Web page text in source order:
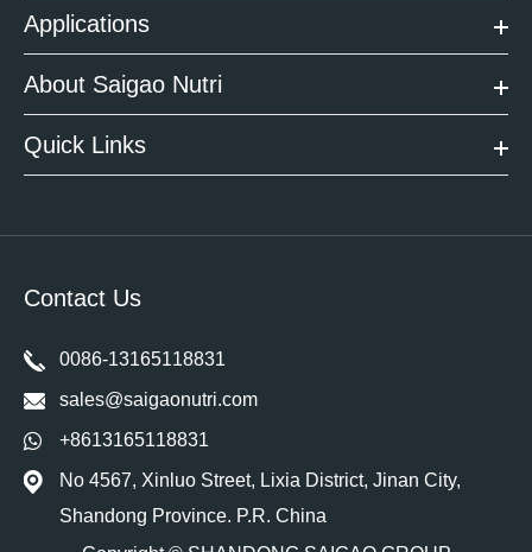
Applications
About Saigao Nutri
Quick Links
Contact Us
0086-13165118831
sales@saigaonutri.com
+8613165118831
No 4567, Xinluo Street, Lixia District, Jinan City,
Shandong Province. P.R. China